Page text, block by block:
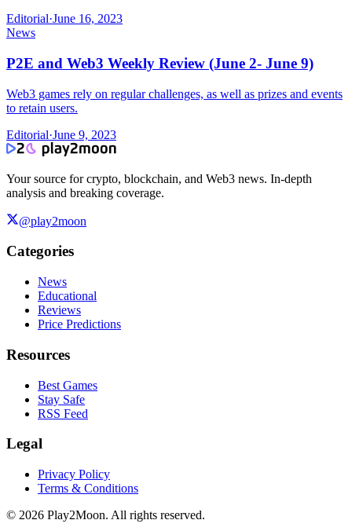
Editorial·June 16, 2023
News
P2E and Web3 Weekly Review (June 2- June 9)
Web3 games rely on regular challenges, as well as prizes and events
to retain users.
Editorial·June 9, 2023
Your source for crypto, blockchain, and Web3 news. In-depth
analysis and breaking coverage.
@play2moon
Categories
News
Educational
Reviews
Price Predictions
Resources
Best Games
Stay Safe
RSS Feed
Legal
Privacy Policy
Terms & Conditions
© 2026 Play2Moon. All rights reserved.